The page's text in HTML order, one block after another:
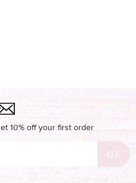
10% off your first order